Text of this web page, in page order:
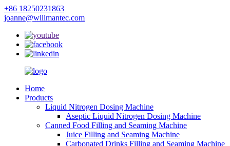
+86 18250231863
joanne@willmantec.com
Home
Products
Liquid Nitrogen Dosing Machine
Aseptic Liquid Nitrogen Dosing Machine
Canned Food Filling and Seaming Machine
Juice Filling and Seaming Machine
Carbonated Drinks Filling and Seaming Machine